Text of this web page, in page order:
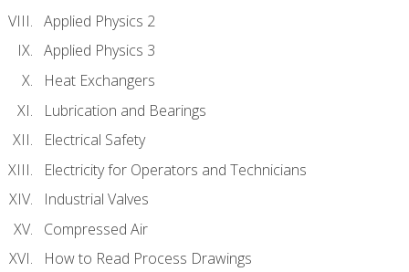
Applied Physics 2
Applied Physics 3
Heat Exchangers
Lubrication and Bearings
Electrical Safety
Electricity for Operators and Technicians
Industrial Valves
Compressed Air
How to Read Process Drawings